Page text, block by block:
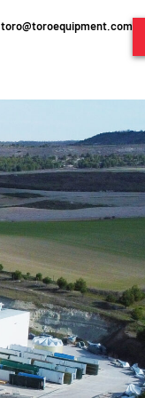
toro@toroequipment.com